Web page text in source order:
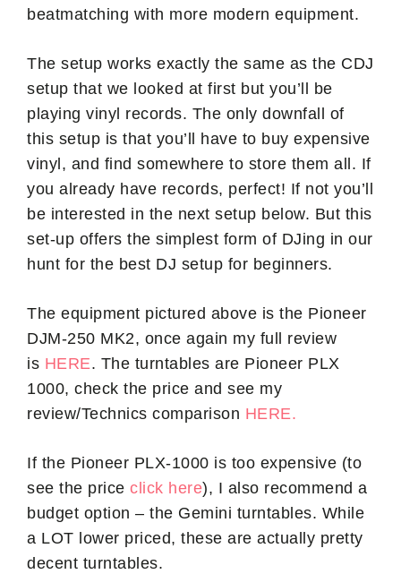
beatmatching with more modern equipment.
The setup works exactly the same as the CDJ
setup that we looked at first but you’ll be
playing vinyl records. The only downfall of
this setup is that you’ll have to buy expensive
vinyl, and find somewhere to store them all. If
you already have records, perfect! If not you’ll
be interested in the next setup below. But this
set-up offers the simplest form of DJing in our
hunt for the best DJ setup for beginners.
The equipment pictured above is the Pioneer
DJM-250 MK2, once again my full review
is HERE. The turntables are Pioneer PLX
1000, check the price and see my
review/Technics comparison HERE.
If the Pioneer PLX-1000 is too expensive (to
see the price click here), I also recommend a
budget option – the Gemini turntables. While
a LOT lower priced, these are actually pretty
decent turntables.